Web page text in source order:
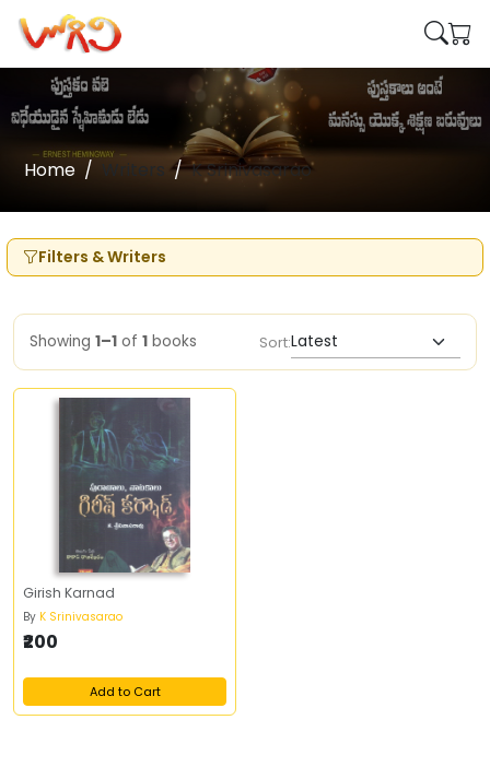
Home Writers K Srinivasarao
Filters & Writers
Showing 1–1 of 1 books Sort:
Girish Karnad
By K Srinivasarao
₹200
Add to Cart